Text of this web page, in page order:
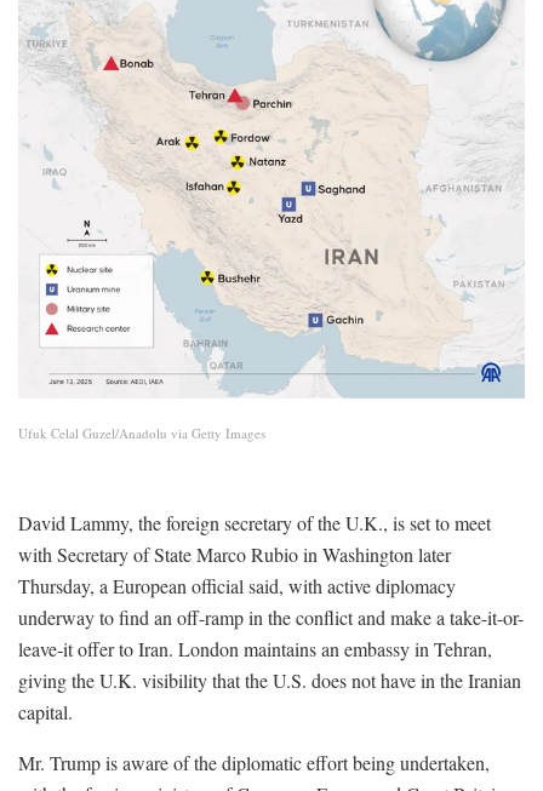
Ufuk Celal Guzel/Anadolu via Getty Images
David Lammy, the foreign secretary of the U.K., is set to meet
with Secretary of State Marco Rubio in Washington later
Thursday, a European official said, with active diplomacy
underway to find an off-ramp in the conflict and make a take-it-or-
leave-it offer to Iran. London maintains an embassy in Tehran,
giving the U.K. visibility that the U.S. does not have in the Iranian
capital.
Mr. Trump is aware of the diplomatic effort being undertaken,